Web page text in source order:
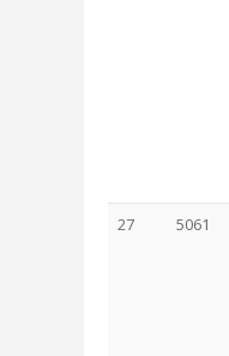
27 5061